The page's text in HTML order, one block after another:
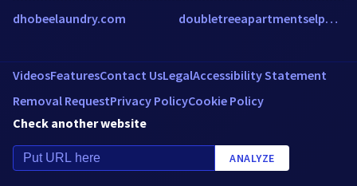
dhobeelaundry.com doubletreeapartmentselpaso.com
VideosFeaturesContact UsLegalAccessibility Statement
Removal RequestPrivacy PolicyCookie Policy
Check another website
ANALYZE